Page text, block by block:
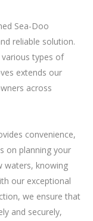
Sea-Doo
reliable solution.
types of
extends our
across
convenience,
on planning your
waters, knowing
our exceptional
we ensure that
and securely,